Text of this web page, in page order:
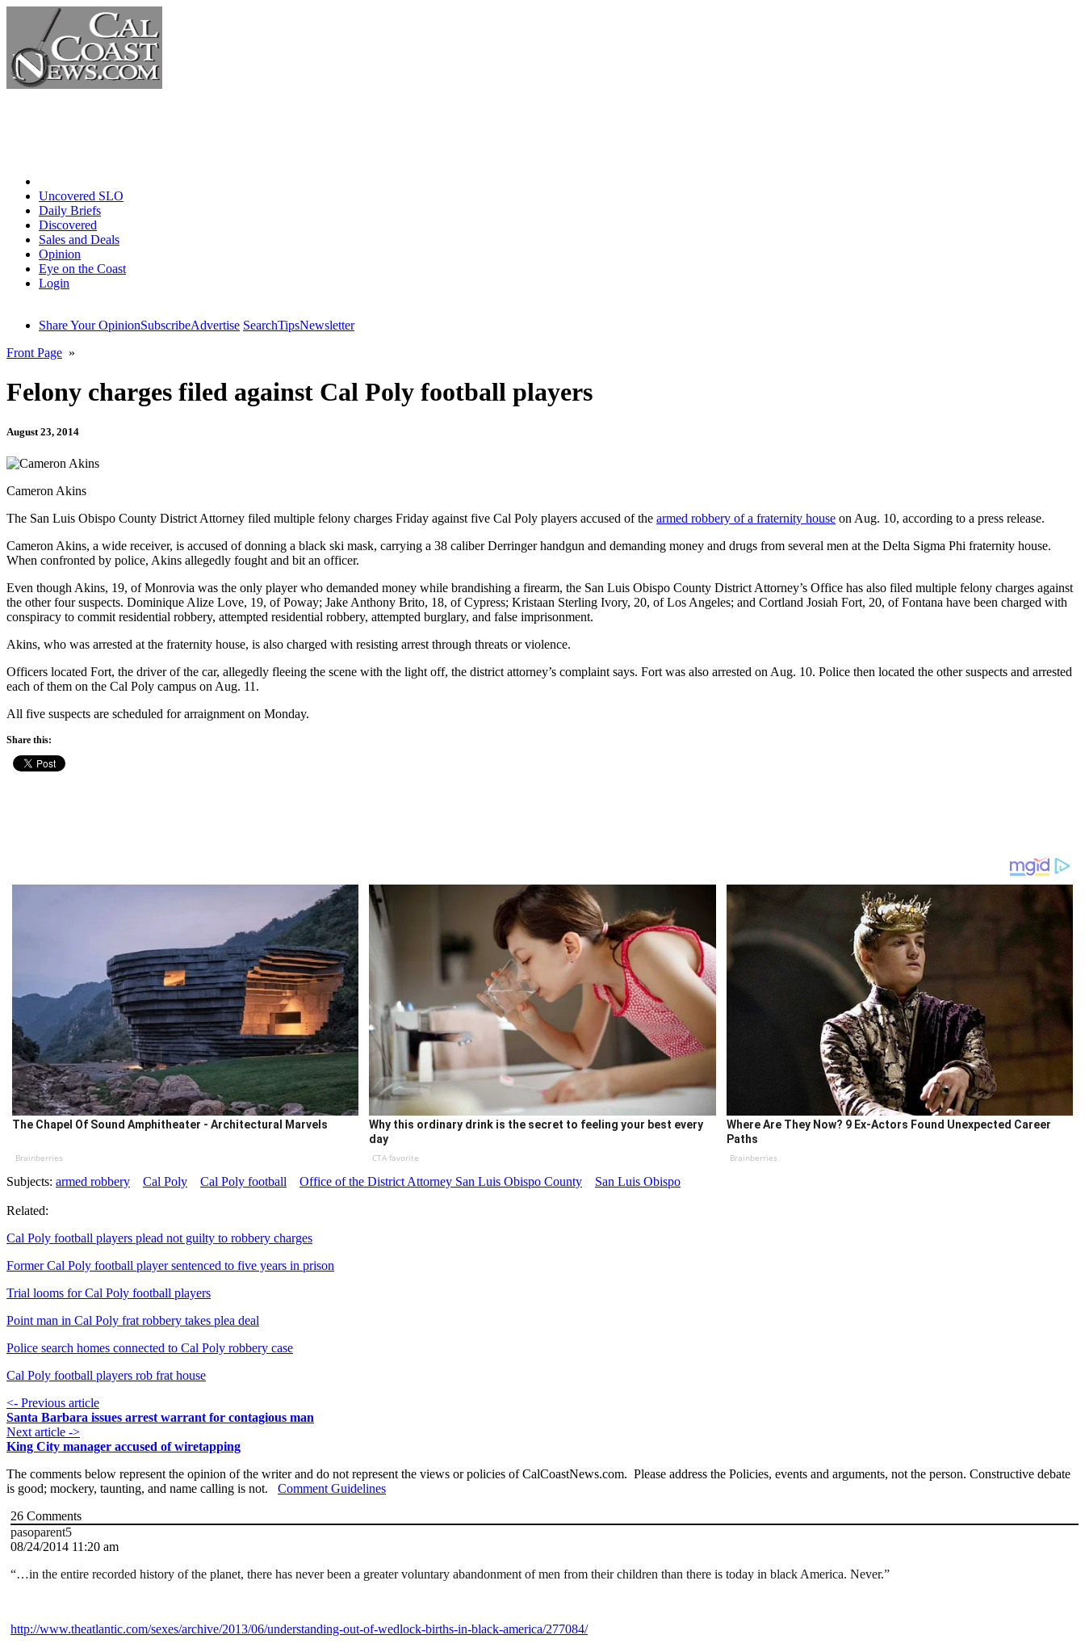
Uncovered SLO
Daily Briefs
Discovered
Sales and Deals
Opinion
Eye on the Coast
Login
Share Your OpinionSubscribeAdvertise SearchTipsNewsletter
Front Page »
Felony charges filed against Cal Poly football players
August 23, 2014
Cameron Akins
The San Luis Obispo County District Attorney filed multiple felony charges Friday against five Cal Poly players accused of the armed robbery of a fraternity house on Aug. 10, according to a press release.
Cameron Akins, a wide receiver, is accused of donning a black ski mask, carrying a 38 caliber Derringer handgun and demanding money and drugs from several men at the Delta Sigma Phi fraternity house.
When confronted by police, Akins allegedly fought and bit an officer.
Even though Akins, 19, of Monrovia was the only player who demanded money while brandishing a firearm, the San Luis Obispo County District Attorney’s Office has also filed multiple felony charges against
the other four suspects. Dominique Alize Love, 19, of Poway; Jake Anthony Brito, 18, of Cypress; Kristaan Sterling Ivory, 20, of Los Angeles; and Cortland Josiah Fort, 20, of Fontana have been charged with
conspiracy to commit residential robbery, attempted residential robbery, attempted burglary, and false imprisonment.
Akins, who was arrested at the fraternity house, is also charged with resisting arrest through threats or violence.
Officers located Fort, the driver of the car, allegedly fleeing the scene with the light off, the district attorney’s complaint says. Fort was also arrested on Aug. 10. Police then located the other suspects and arrested
each of them on the Cal Poly campus on Aug. 11.
All five suspects are scheduled for arraignment on Monday.
Share this:
The Chapel Of Sound Amphitheater - Architectural Marvels
Brainberries
Why this ordinary drink is the secret to feeling your best every
day
CTA favorite
Where Are They Now? 9 Ex-Actors Found Unexpected Career
Paths
Brainberries
Subjects: armed robbery Cal Poly Cal Poly football Office of the District Attorney San Luis Obispo County San Luis Obispo
Related:
Cal Poly football players plead not guilty to robbery charges
Former Cal Poly football player sentenced to five years in prison
Trial looms for Cal Poly football players
Point man in Cal Poly frat robbery takes plea deal
Police search homes connected to Cal Poly robbery case
Cal Poly football players rob frat house
<- Previous article
Santa Barbara issues arrest warrant for contagious man
Next article ->
King City manager accused of wiretapping
The comments below represent the opinion of the writer and do not represent the views or policies of CalCoastNews.com. Please address the Policies, events and arguments, not the person. Constructive debate
is good; mockery, taunting, and name calling is not. Comment Guidelines
26 Comments
pasoparent5
08/24/2014 11:20 am
“…in the entire recorded history of the planet, there has never been a greater voluntary abandonment of men from their children than there is today in black America. Never.”
http://www.theatlantic.com/sexes/archive/2013/06/understanding-out-of-wedlock-births-in-black-america/277084/